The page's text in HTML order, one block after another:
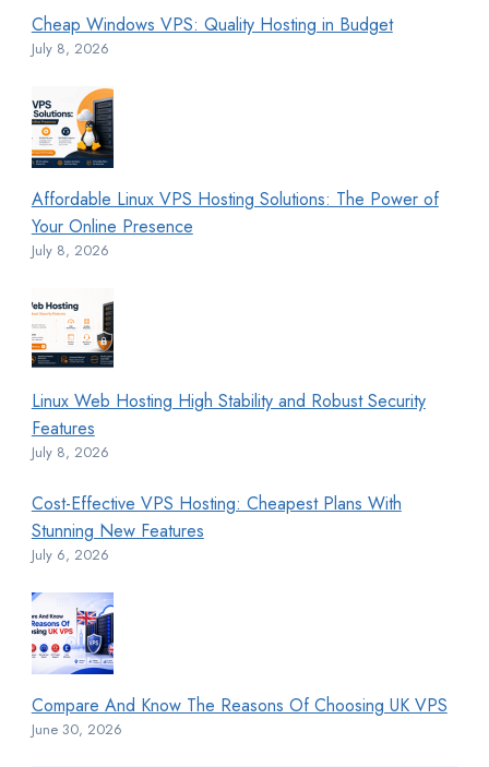
Cheap Windows VPS: Quality Hosting in Budget
July 8, 2026
Affordable Linux VPS Hosting Solutions: The Power of
Your Online Presence
July 8, 2026
Linux Web Hosting High Stability and Robust Security
Features
July 8, 2026
Cost-Effective VPS Hosting: Cheapest Plans With
Stunning New Features
July 6, 2026
Compare And Know The Reasons Of Choosing UK VPS
June 30, 2026